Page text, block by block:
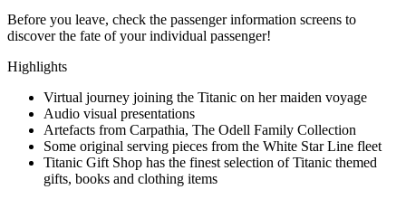
Before you leave, check the passenger information screens to
discover the fate of your individual passenger!
Highlights
Virtual journey joining the Titanic on her maiden voyage
Audio visual presentations
Artefacts from Carpathia, The Odell Family Collection
Some original serving pieces from the White Star Line fleet
Titanic Gift Shop has the finest selection of Titanic themed
gifts, books and clothing items